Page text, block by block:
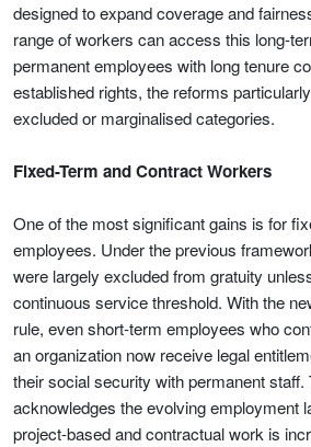
designed to expand coverage and
range of workers can access this long-
permanent employees with long tenure
established rights, the reforms
excluded or marginalised categories.
Fixed-Term and Contract Workers
One of the most significant gains is for
employees. Under the previous
were largely excluded from gratuity
continuous service threshold. With the
rule, even short-term employees who
an organization now receive legal
their social security with permanent staff.
acknowledges the evolving employment
project-based and contractual work is